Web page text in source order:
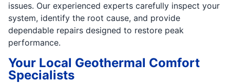
issues. Our experienced experts carefully inspect your
system, identify the root cause, and provide
dependable repairs designed to restore peak
performance.
Your Local Geothermal Comfort
Specialists